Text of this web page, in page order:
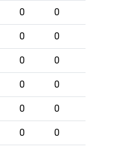
0 0
0 0
0 0
0 0
0 0
0 0